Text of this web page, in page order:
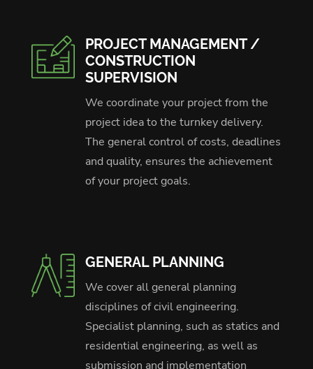
PROJECT MANAGEMENT /
CONSTRUCTION
SUPERVISION
We coordinate your project from the
project idea to the turnkey delivery.
The general control of costs, deadlines
and quality, ensures the achievement
of your project goals.
GENERAL PLANNING
We cover all general planning
disciplines of civil engineering.
Specialist planning, such as statics and
residential engineering, as well as
submission and implementation